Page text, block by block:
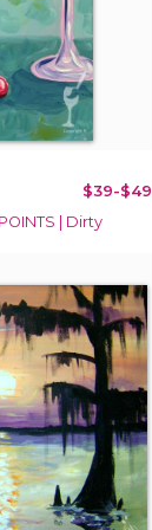
$39-$49
| Dirty